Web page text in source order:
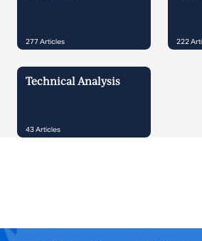
277Articles 222
Technical Analysis
43Articles